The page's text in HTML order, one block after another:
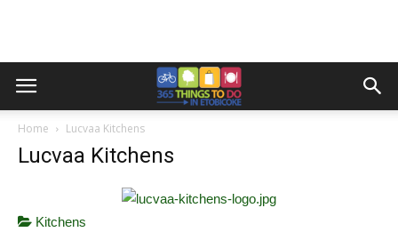
Home Lucvaa Kitchens
Lucvaa Kitchens
Kitchens